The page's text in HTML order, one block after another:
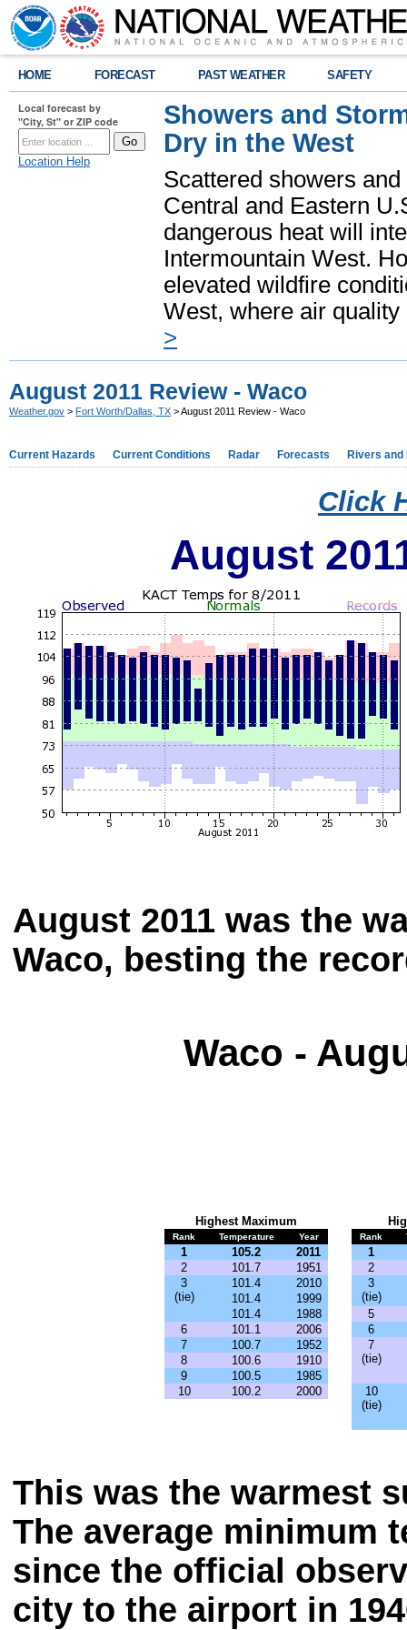
HOME FORECAST PAST WEATHER SAFETY
Local forecast by
"City, St" or ZIP code
Location Help
Showers and
Dry in the West
Scattered showers
Central and Eastern
dangerous heat will
Intermountain West.
elevated wildfire
West, where air
>
August 2011 Review - Waco
Weather.gov > Fort Worth/Dallas, TX > August 2011 Review - Waco
Current Hazards Current Conditions Radar Forecasts Rivers and
Click
August
August 2011 was the
Waco, besting the
Waco -
Highest Maximum
Rank Temperature Year
1 105.2
2011
2
101.7
1951
3
(tie)
101.4
2010
101.4
1999
101.4
1988
6
101.1
2006
7
100.7
1952
8
100.6
1910
9
100.5
1985
10
100.2 2000
Rank
1
2
3
(tie)
5
6
7
(tie)
10
(tie)
This was the warmest
The average minimum
since the official
city to the airport in